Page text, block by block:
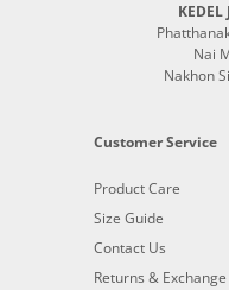
KEDEL
Nai
Nakhon
Customer Service
Product Care
Size Guide
Contact Us
Returns & Exchange